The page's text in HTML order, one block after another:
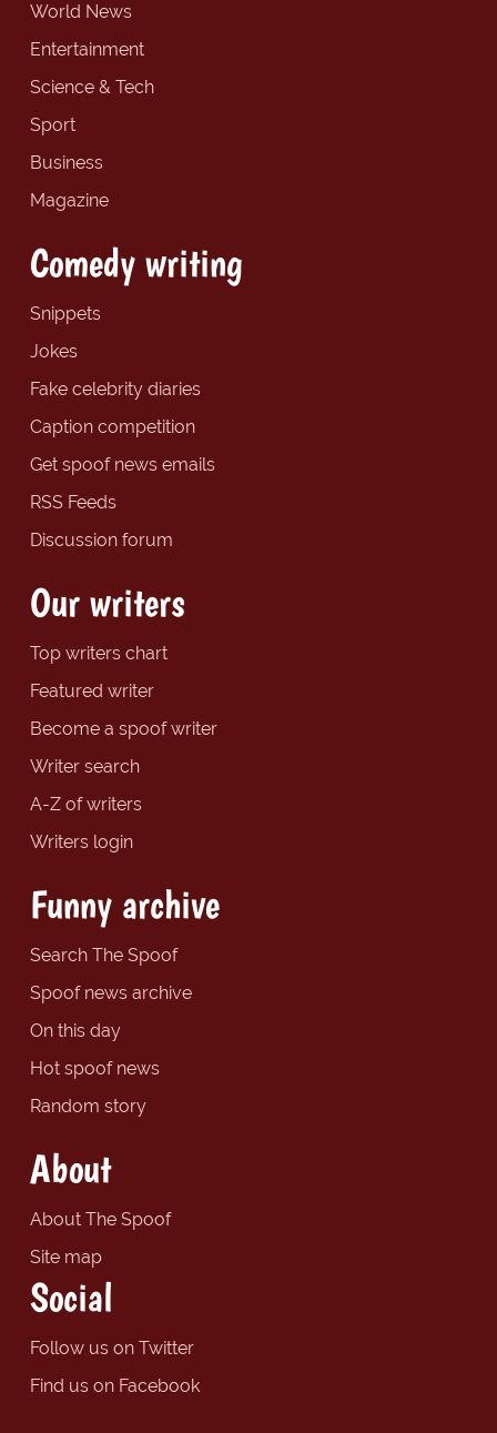
World News
Entertainment
Science & Tech
Sport
Business
Magazine
Comedy writing
Snippets
Jokes
Fake celebrity diaries
Caption competition
Get spoof news emails
RSS Feeds
Discussion forum
Our writers
Top writers chart
Featured writer
Become a spoof writer
Writer search
A-Z of writers
Writers login
Funny archive
Search The Spoof
Spoof news archive
On this day
Hot spoof news
Random story
About
About The Spoof
Site map
Social
Follow us on Twitter
Find us on Facebook